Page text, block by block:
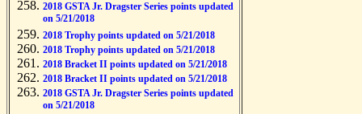
2018 GSTA Jr. Dragster Series points updated
on 5/21/2018
2018 Trophy points updated on 5/21/2018
2018 Trophy points updated on 5/21/2018
2018 Bracket II points updated on 5/21/2018
2018 Bracket II points updated on 5/21/2018
2018 GSTA Jr. Dragster Series points updated
on 5/21/2018